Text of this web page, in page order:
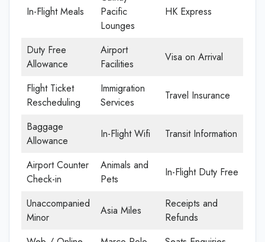
In-Flight Meals
Pacific
Lounges
HK Express
Duty Free
Allowance
Airport
Facilities
Visa on Arrival
Flight Ticket
Rescheduling
Immigration
Services
Travel Insurance
Baggage
Allowance
In-Flight Wifi Transit Information
Airport Counter
Check-in
Animals and
Pets
In-Flight Duty Free
Unaccompanied
Minor
Asia Miles
Receipts and
Refunds